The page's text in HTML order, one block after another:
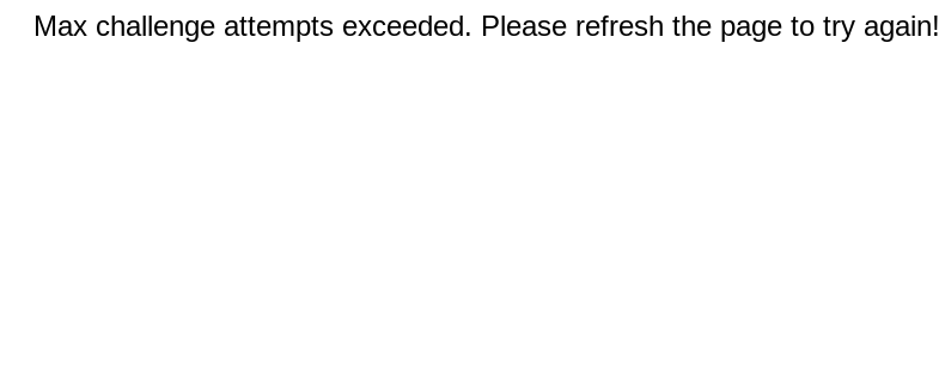
Max challenge attempts exceeded. Please refresh the page to try again!